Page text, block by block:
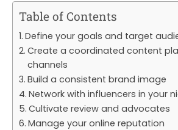
Table of Contents
Define your goals and target
Create a coordinated content
channels
Build a consistent brand image
Network with influencers in your
Cultivate review and advocates
Manage your online reputation